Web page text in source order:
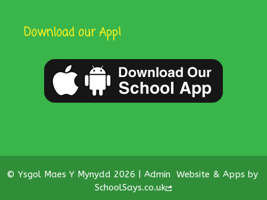
Download our App!
© Ysgol Maes Y Mynydd 2026 | Admin
Website & Apps by
SchoolSays.co.uk